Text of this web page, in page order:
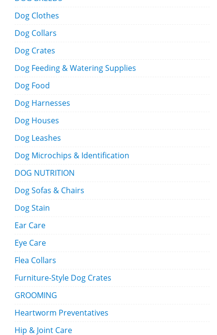
Dog Clothes
Dog Collars
Dog Crates
Dog Feeding & Watering Supplies
Dog Food
Dog Harnesses
Dog Houses
Dog Leashes
Dog Microchips & Identification
DOG NUTRITION
Dog Sofas & Chairs
Dog Stain
Ear Care
Eye Care
Flea Collars
Furniture-Style Dog Crates
GROOMING
Heartworm Preventatives
Hip & Joint Care